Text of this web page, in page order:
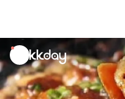
unread
notifications